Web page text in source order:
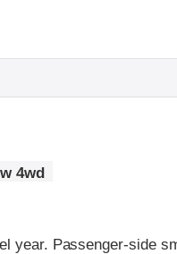
4wd
year. Passenger-side